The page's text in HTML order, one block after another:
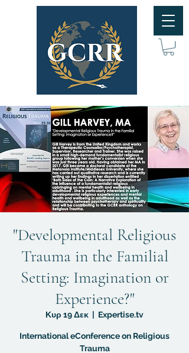
"Developmental Religious
Trauma in the Familial
Setting: Imagination or
Experience?"
Κυρ 19 Δεκ
  |
Expertise.tv
International eConference on Religious
Trauma